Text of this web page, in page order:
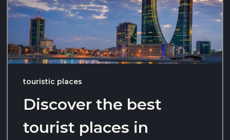
touristic places
Discover the best
tourist places in